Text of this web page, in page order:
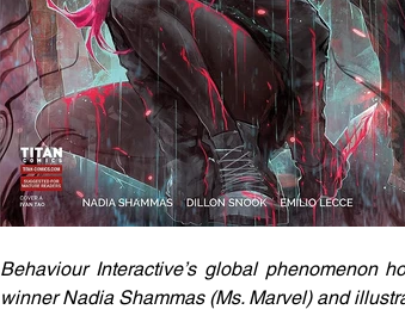
Behaviour Interactive’s global phenomenon
winner Nadia Shammas (Ms. Marvel) and